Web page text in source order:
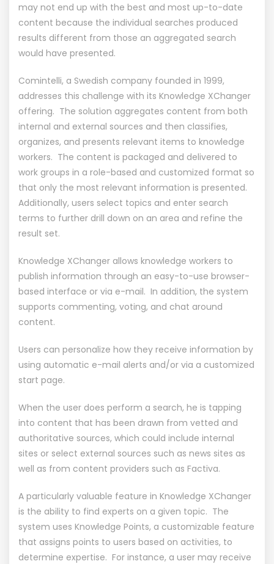
may not end up with the best and most up-to-date
content because the individual searches produced
results different from those an aggregated search
would have presented.
Comintelli, a Swedish company founded in 1999,
addresses this challenge with its Knowledge XChanger
offering. The solution aggregates content from both
internal and external sources and then classifies,
organizes, and presents relevant items to knowledge
workers. The content is packaged and delivered to
work groups in a role-based and customized format so
that only the most relevant information is presented.
Additionally, users select topics and enter search
terms to further drill down on an area and refine the
result set.
Knowledge XChanger allows knowledge workers to
publish information through an easy-to-use browser-
based interface or via e-mail. In addition, the system
supports commenting, voting, and chat around
content.
Users can personalize how they receive information by
using automatic e-mail alerts and/or via a customized
start page.
When the user does perform a search, he is tapping
into content that has been drawn from vetted and
authoritative sources, which could include internal
sites or select external sources such as news sites as
well as from content providers such as Factiva.
A particularly valuable feature in Knowledge XChanger
is the ability to find experts on a given topic. The
system uses Knowledge Points, a customizable feature
that assigns points to users based on activities, to
determine expertise. For instance, a user may receive